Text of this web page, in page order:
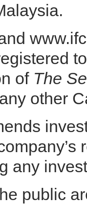
of The
other
any
public